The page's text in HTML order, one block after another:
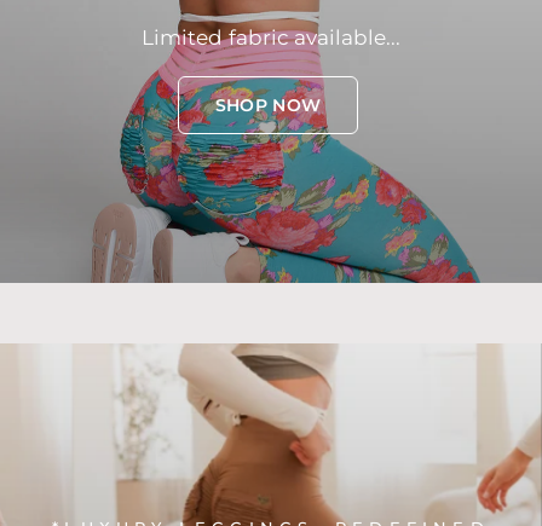
Limited fabric available...
SHOP NOW